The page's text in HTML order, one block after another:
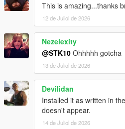
This is amazing...thanks
12 de Juliol de 2026
Nezelexity
@STK10 Ohhhhh gotcha
13 de Juliol de 2026
Devilidan
Installed it as written in
doesn't appear.
14 de Juliol de 2026